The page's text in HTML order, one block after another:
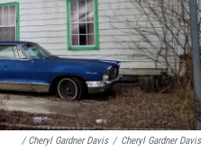
/ Cheryl Gardner Davis / Cheryl Gardner Davis